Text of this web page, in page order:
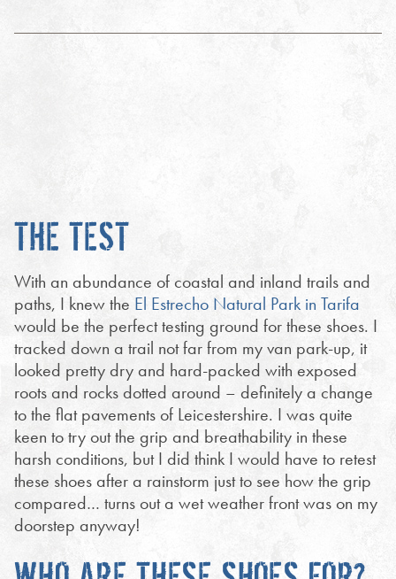
THE TEST
With an abundance of coastal and inland trails and
paths, I knew the El Estrecho Natural Park in Tarifa
would be the perfect testing ground for these shoes. I
tracked down a trail not far from my van park-up, it
looked pretty dry and hard-packed with exposed
roots and rocks dotted around – definitely a change
to the flat pavements of Leicestershire. I was quite
keen to try out the grip and breathability in these
harsh conditions, but I did think I would have to retest
these shoes after a rainstorm just to see how the grip
compared… turns out a wet weather front was on my
doorstep anyway!